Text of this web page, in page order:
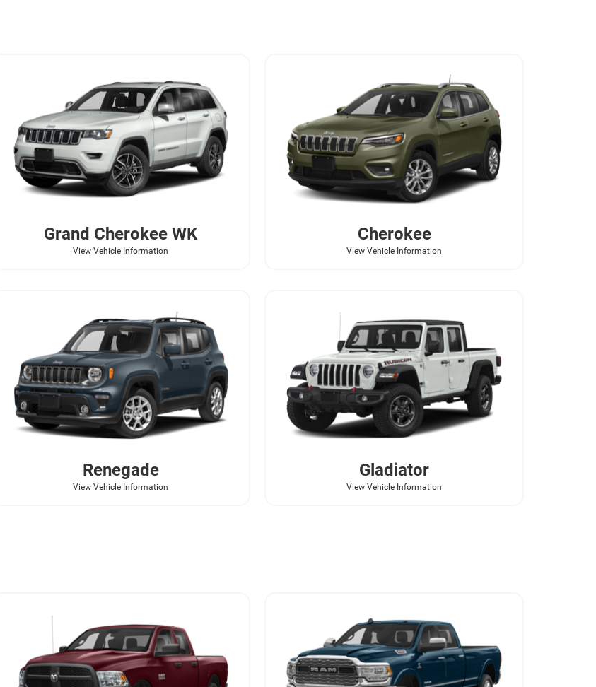
Grand Cherokee WK
View Vehicle Information
Cherokee
View Vehicle Information
Renegade
View Vehicle Information
Gladiator
View Vehicle Information